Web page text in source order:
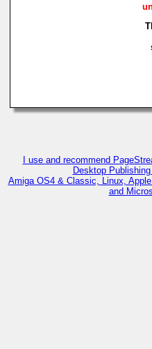
I use and recommend
Desktop
Amiga OS4 & Classic, Linux,
and